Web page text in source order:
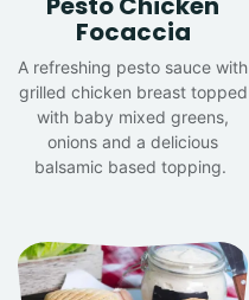
Focaccia
A refreshing pesto sauce with
grilled chicken breast topped
with baby mixed greens,
onions and a delicious
balsamic based topping.